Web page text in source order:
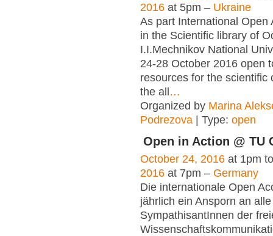
2016 at 5pm – Ukraine
As part International Open
in the Scientific library of
I.I.Mechnikov National
24-28 October 2016 open
resources for the scientific
the all…
Organized by Marina
Podrezova | Type: open
Open in Action @ TU
October 24, 2016 at 1pm
2016 at 7pm – Germany
Die internationale Open
jährlich ein Ansporn an alle
SympathisantInnen der